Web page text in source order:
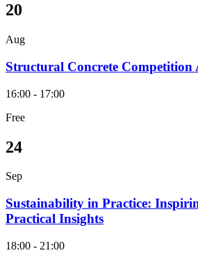
20
Aug
Structural Concrete Competition
16:00 - 17:00
Free
24
Sep
Sustainability in Practice:
Practical Insights
18:00 - 21:00